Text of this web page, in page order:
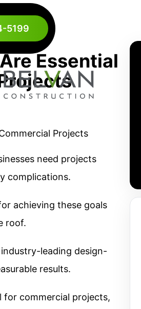
5199
Essential
need projects
complications.
achieving these goals
roof.
leading design-
results.
for commercial projects,